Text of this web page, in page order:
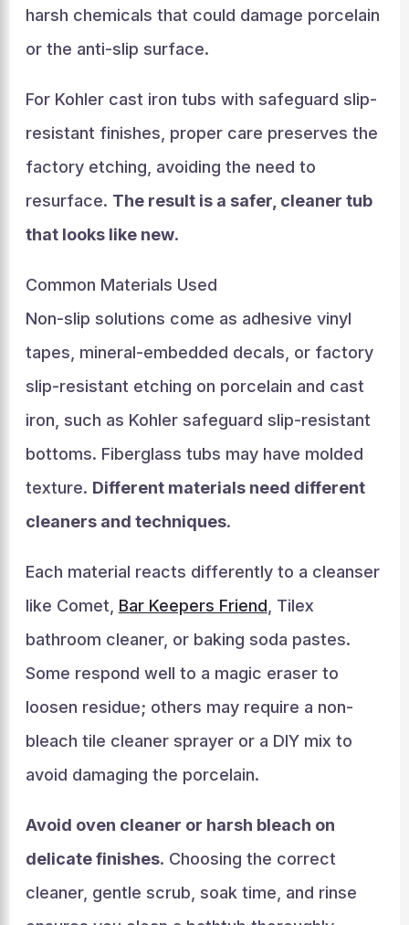
harsh chemicals that could damage porcelain
or the anti-slip surface.
For Kohler cast iron tubs with safeguard slip-
resistant finishes, proper care preserves the
factory etching, avoiding the need to
resurface. The result is a safer, cleaner tub
that looks like new.
Common Materials Used
Non-slip solutions come as adhesive vinyl
tapes, mineral-embedded decals, or factory
slip-resistant etching on porcelain and cast
iron, such as Kohler safeguard slip-resistant
bottoms. Fiberglass tubs may have molded
texture. Different materials need different
cleaners and techniques.
Each material reacts differently to a cleanser
like Comet, Bar Keepers Friend , Tilex
bathroom cleaner, or baking soda pastes.
Some respond well to a magic eraser to
loosen residue; others may require a non-
bleach tile cleaner sprayer or a DIY mix to
avoid damaging the porcelain.
Avoid oven cleaner or harsh bleach on
delicate finishes. Choosing the correct
cleaner, gentle scrub, soak time, and rinse